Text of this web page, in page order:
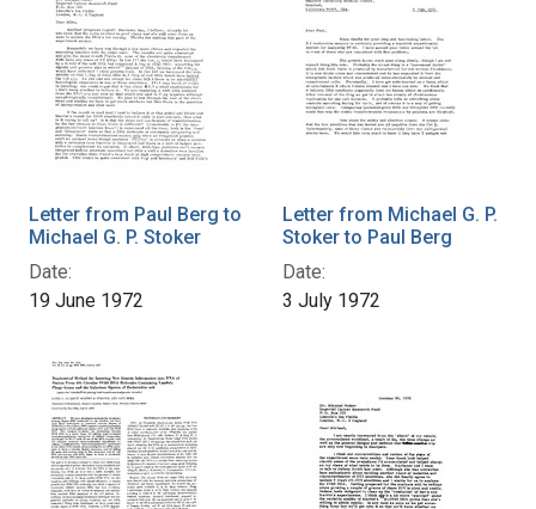
Letter from Paul Berg to
Michael G. P. Stoker
Date:
19 June 1972
Letter from Michael G. P.
Stoker to Paul Berg
Date:
3 July 1972